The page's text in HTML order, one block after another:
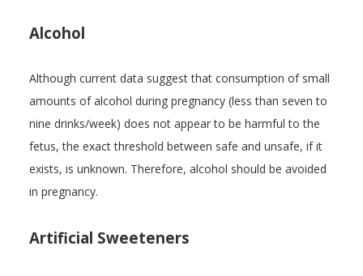
Alcohol
Although current data suggest that consumption of small
amounts of alcohol during pregnancy (less than seven to
nine drinks/week) does not appear to be harmful to the
fetus, the exact threshold between safe and unsafe, if it
exists, is unknown. Therefore, alcohol should be avoided
in pregnancy.
Artificial Sweeteners